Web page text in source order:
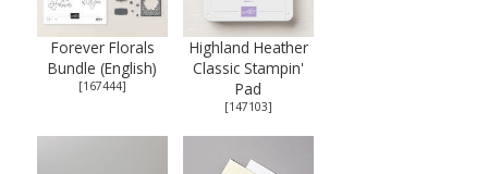
Forever Florals
Bundle (English)
[167444]
Highland Heather
Classic Stampin'
Pad
[147103]